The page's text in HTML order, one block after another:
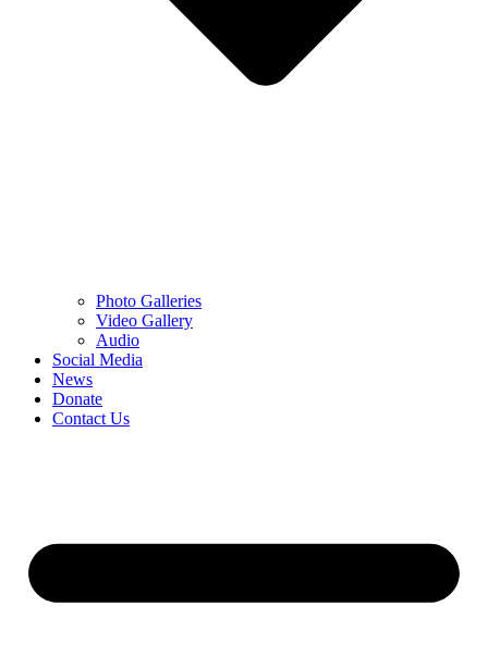
Photo Galleries
Video Gallery
Audio
Social Media
News
Donate
Contact Us